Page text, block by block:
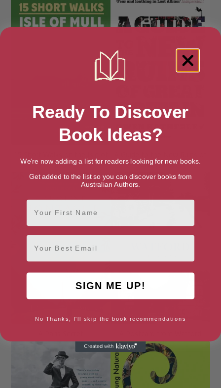
Mull
Great Britain
Ready To Discover
Book Ideas?
We're now adding a list for readers looking for new books.
Get added to the list so you can discover books from
Australian Authors.
First Name
Email
SIGN ME UP!
No Thanks, I'll skip the book recommendations